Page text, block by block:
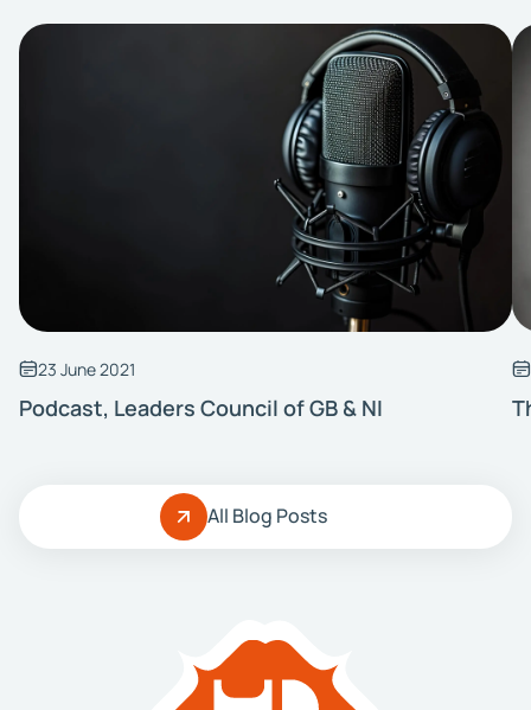
23 June 2021
Podcast, Leaders Council of GB & NI
All Blog Posts